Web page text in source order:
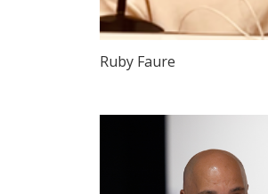
Ruby Faure